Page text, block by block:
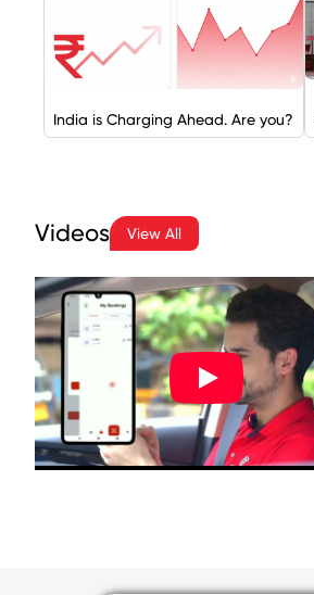
India is Charging Ahead. Are you?
Videos View All